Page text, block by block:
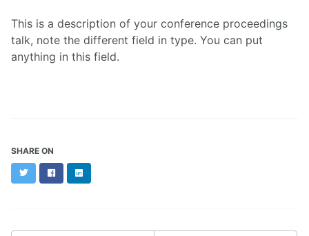
This is a description of your conference proceedings
talk, note the different field in type. You can put
anything in this field.
SHARE ON
TwitterFacebookLinkedIn